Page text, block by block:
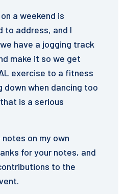
a weekend is
to address, and I
have a jogging track
make it so we get
exercise to a fitness
when dancing too
is a serious
on my own
for your notes, and
to the